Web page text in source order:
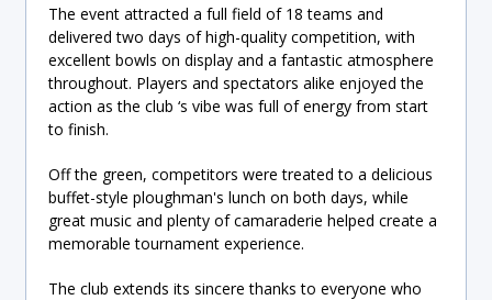
The event attracted a full field of 18 teams and
delivered two days of high-quality competition, with
excellent bowls on display and a fantastic atmosphere
throughout. Players and spectators alike enjoyed the
action as the club ‘s vibe was full of energy from start
to finish.
Off the green, competitors were treated to a delicious
buffet-style ploughman's lunch on both days, while
great music and plenty of camaraderie helped create a
memorable tournament experience.
The club extends its sincere thanks to everyone who